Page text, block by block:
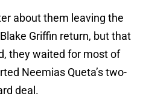
about them leaving the
Griffin return, but that
they waited for most of
Neemias Queta’s two-
deal.